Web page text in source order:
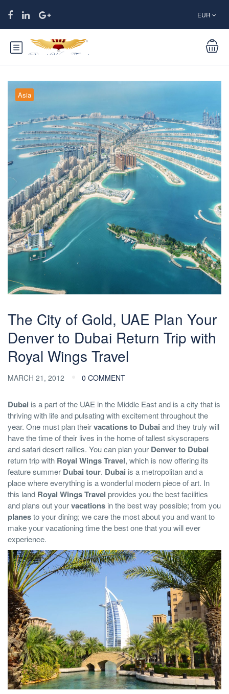
EUR
Asia
The City of Gold, UAE Plan Your
Denver to Dubai Return Trip with
Royal Wings Travel
MARCH 21, 2012 0 COMMENT
Dubai is a part of the UAE in the Middle East and is a city that is
thriving with life and pulsating with excitement throughout the
year. One must plan theirvacations to Dubai and they truly will
have the time of their lives in the home of tallest skyscrapers
and safari desert rallies. You can plan your Denver to Dubai
return trip with Royal Wings Travel, which is now offering its
feature summer Dubai tour. Dubai is a metropolitan and a
place where everything is a wonderful modern piece of art. In
this land Royal Wings Travel provides you the best facilities
and plans out yourvacations in the best way possible; from you
planesto your dining; we care the most about you and want to
make your vacationing time the best one that you will ever
experience.